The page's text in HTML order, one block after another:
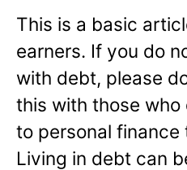
This is a basic
earners. If you do
with debt, please
this with those who
to personal finance
Living in debt can